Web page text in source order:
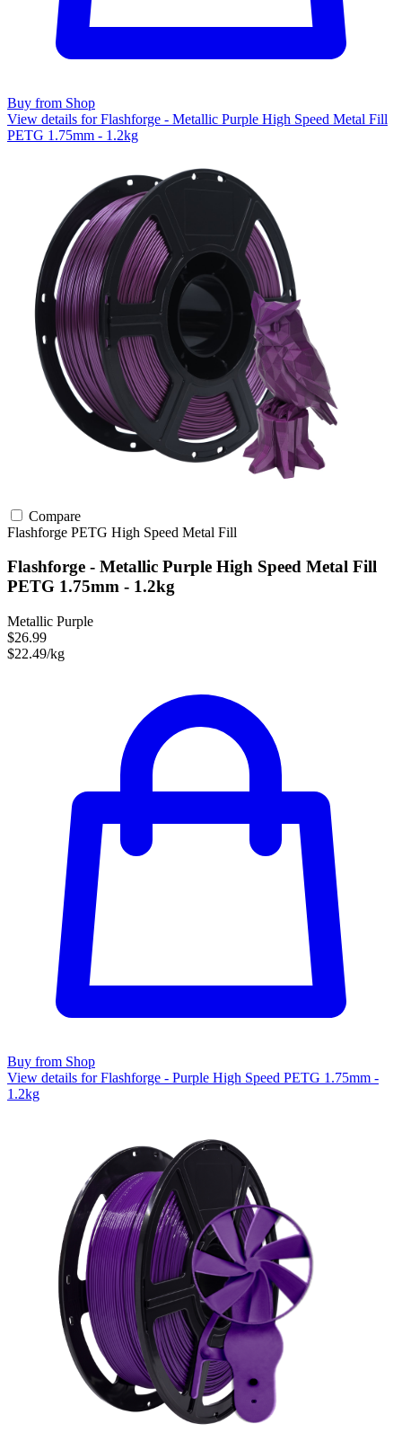
Buy from Shop
View details for Flashforge - Metallic Purple High Speed Metal Fill
PETG 1.75mm - 1.2kg
Compare
Flashforge PETG High Speed Metal Fill
Flashforge - Metallic Purple High Speed Metal Fill
PETG 1.75mm - 1.2kg
Metallic Purple
$26.99
$22.49/kg
Buy from Shop
View details for Flashforge - Purple High Speed PETG 1.75mm -
1.2kg